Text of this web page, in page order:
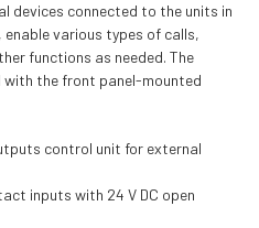
devices connected to the units in
various types of calls,
functions as needed. The
the front panel-mounted
control unit for external
inputs with 24 V DC open